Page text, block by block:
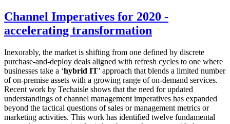
Channel Imperatives for 2020 -
accelerating transformation
Inexorably, the market is shifting from one defined by discrete
purchase-and-deploy deals aligned with refresh cycles to one where
businesses take a ‘hybrid IT’ approach that blends a limited number
of on-premise assets with a growing range of on-demand services.
Recent work by Techaisle shows that the need for updated
understandings of channel management imperatives has expanded
beyond the tactical questions of sales or management metrics or
marketing activities. This work has identified twelve fundamental